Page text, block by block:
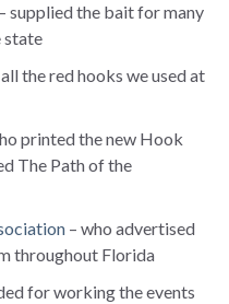
– supplied the bait for many
state
the red hooks we used at
printed the new Hook
The Path of the
– who advertised
throughout Florida
for working the events